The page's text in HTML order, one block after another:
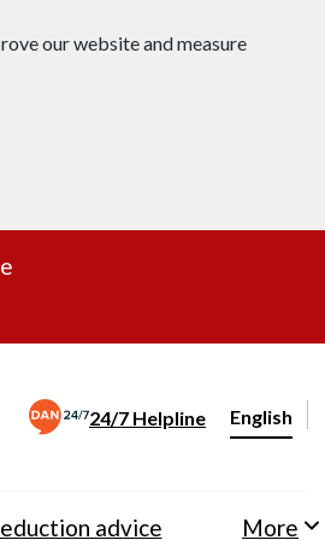
our website and measure
24/7 Helpline
Change
English
advice More